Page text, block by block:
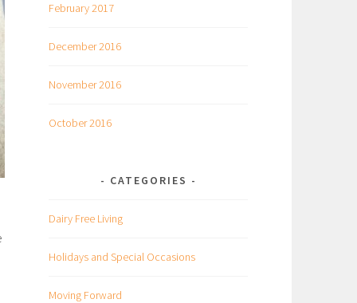
February 2017
December 2016
November 2016
October 2016
CATEGORIES
Dairy Free Living
Holidays and Special Occasions
Moving Forward